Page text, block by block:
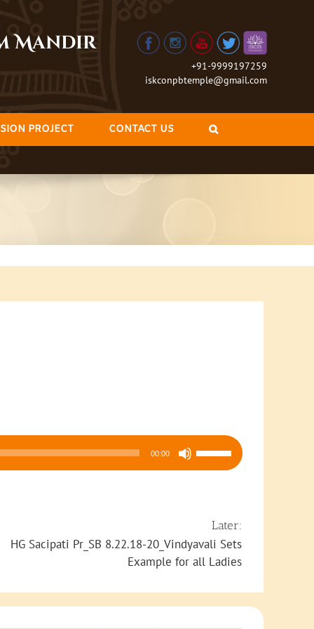
Mandir
+91-9999197259
iskconpbtemple@gmail.com
PROJECT CONTACT US
00:00
Use
Up/Down
increase
or
volume.
Later:
HG Sacipati Pr_SB 8.22.18-20_Vindyavali Sets
Example for all Ladies